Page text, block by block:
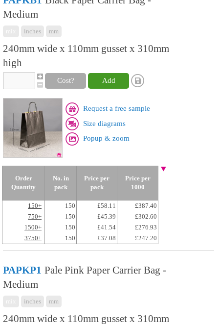
Medium
inches mm
240mm wide x 110mm gusset x 310mm
high
Cost? Add
Request a free sample
Size diagrams
Popup & zoom
Order
Quantity
No. in
pack
Price per
pack
Price per
1000
150+ 150 £58.11
£387.40
750+
150 £45.39
£302.60
1500+
150 £41.54
£276.93
3750+
150 £37.08 £247.20
PAPKP1 Pale Pink Paper Carrier Bag -
Medium
inches mm
240mm wide x 110mm gusset x 310mm